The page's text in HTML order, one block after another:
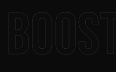
Boost